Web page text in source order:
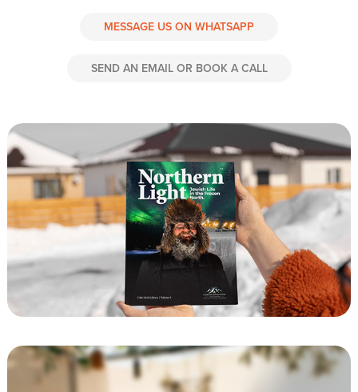
MESSAGE US ON WHATSAPP
SEND AN EMAIL OR BOOK A CALL
Magazine Design for Fairbanks Jewish
Center